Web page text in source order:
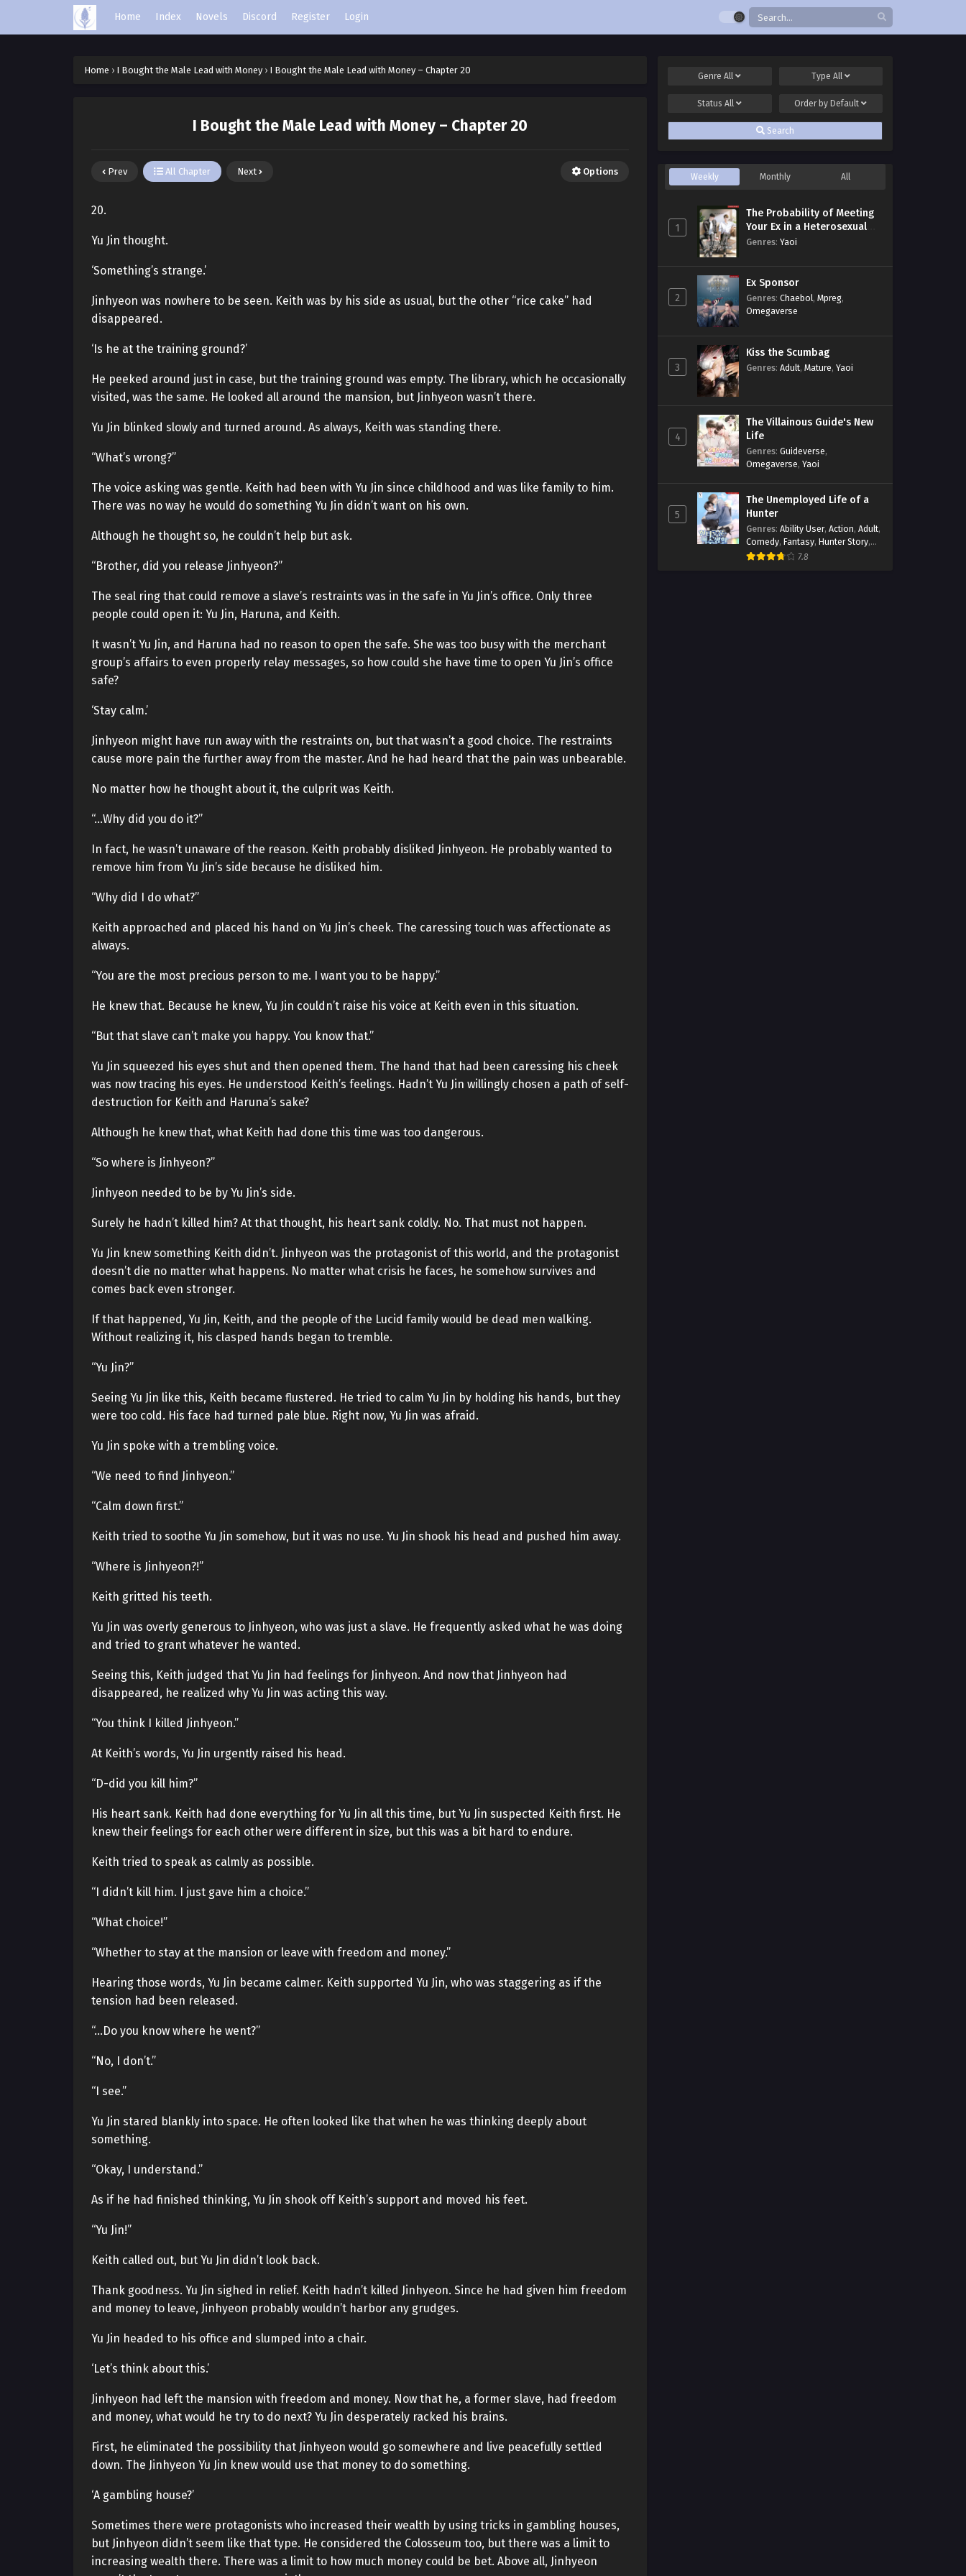
Home Index Novels Discord Register Login
Home › I Bought the Male Lead with Money › I Bought the Male Lead with Money – Chapter 20
I Bought the Male Lead with Money – Chapter 20
Prev All Chapter Next Options
20.
Yu Jin thought.
‘Something’s strange.’
Jinhyeon was nowhere to be seen. Keith was by his side as usual, but the other “rice cake” had
disappeared.
‘Is he at the training ground?’
He peeked around just in case, but the training ground was empty. The library, which he occasionally
visited, was the same. He looked all around the mansion, but Jinhyeon wasn’t there.
Yu Jin blinked slowly and turned around. As always, Keith was standing there.
“What’s wrong?”
The voice asking was gentle. Keith had been with Yu Jin since childhood and was like family to him.
There was no way he would do something Yu Jin didn’t want on his own.
Although he thought so, he couldn’t help but ask.
“Brother, did you release Jinhyeon?”
The seal ring that could remove a slave’s restraints was in the safe in Yu Jin’s office. Only three
people could open it: Yu Jin, Haruna, and Keith.
It wasn’t Yu Jin, and Haruna had no reason to open the safe. She was too busy with the merchant
group’s affairs to even properly relay messages, so how could she have time to open Yu Jin’s office
safe?
‘Stay calm.’
Jinhyeon might have run away with the restraints on, but that wasn’t a good choice. The restraints
cause more pain the further away from the master. And he had heard that the pain was unbearable.
No matter how he thought about it, the culprit was Keith.
“…Why did you do it?”
In fact, he wasn’t unaware of the reason. Keith probably disliked Jinhyeon. He probably wanted to
remove him from Yu Jin’s side because he disliked him.
“Why did I do what?”
Keith approached and placed his hand on Yu Jin’s cheek. The caressing touch was affectionate as
always.
“You are the most precious person to me. I want you to be happy.”
He knew that. Because he knew, Yu Jin couldn’t raise his voice at Keith even in this situation.
“But that slave can’t make you happy. You know that.”
Yu Jin squeezed his eyes shut and then opened them. The hand that had been caressing his cheek
was now tracing his eyes. He understood Keith’s feelings. Hadn’t Yu Jin willingly chosen a path of self-
destruction for Keith and Haruna’s sake?
Although he knew that, what Keith had done this time was too dangerous.
“So where is Jinhyeon?”
Jinhyeon needed to be by Yu Jin’s side.
Surely he hadn’t killed him? At that thought, his heart sank coldly. No. That must not happen.
Yu Jin knew something Keith didn’t. Jinhyeon was the protagonist of this world, and the protagonist
doesn’t die no matter what happens. No matter what crisis he faces, he somehow survives and
comes back even stronger.
If that happened, Yu Jin, Keith, and the people of the Lucid family would be dead men walking.
Without realizing it, his clasped hands began to tremble.
“Yu Jin?”
Seeing Yu Jin like this, Keith became flustered. He tried to calm Yu Jin by holding his hands, but they
were too cold. His face had turned pale blue. Right now, Yu Jin was afraid.
Yu Jin spoke with a trembling voice.
“We need to find Jinhyeon.”
“Calm down first.”
Keith tried to soothe Yu Jin somehow, but it was no use. Yu Jin shook his head and pushed him away.
“Where is Jinhyeon?!”
Keith gritted his teeth.
Yu Jin was overly generous to Jinhyeon, who was just a slave. He frequently asked what he was doing
and tried to grant whatever he wanted.
Seeing this, Keith judged that Yu Jin had feelings for Jinhyeon. And now that Jinhyeon had
disappeared, he realized why Yu Jin was acting this way.
“You think I killed Jinhyeon.”
At Keith’s words, Yu Jin urgently raised his head.
“D-did you kill him?”
His heart sank. Keith had done everything for Yu Jin all this time, but Yu Jin suspected Keith first. He
knew their feelings for each other were different in size, but this was a bit hard to endure.
Keith tried to speak as calmly as possible.
“I didn’t kill him. I just gave him a choice.”
“What choice!”
“Whether to stay at the mansion or leave with freedom and money.”
Hearing those words, Yu Jin became calmer. Keith supported Yu Jin, who was staggering as if the
tension had been released.
“…Do you know where he went?”
“No, I don’t.”
“I see.”
Yu Jin stared blankly into space. He often looked like that when he was thinking deeply about
something.
“Okay, I understand.”
As if he had finished thinking, Yu Jin shook off Keith’s support and moved his feet.
“Yu Jin!”
Keith called out, but Yu Jin didn’t look back.
Thank goodness. Yu Jin sighed in relief. Keith hadn’t killed Jinhyeon. Since he had given him freedom
and money to leave, Jinhyeon probably wouldn’t harbor any grudges.
Yu Jin headed to his office and slumped into a chair.
‘Let’s think about this.’
Jinhyeon had left the mansion with freedom and money. Now that he, a former slave, had freedom
and money, what would he try to do next? Yu Jin desperately racked his brains.
First, he eliminated the possibility that Jinhyeon would go somewhere and live peacefully settled
down. The Jinhyeon Yu Jin knew would use that money to do something.
‘A gambling house?’
Sometimes there were protagonists who increased their wealth by using tricks in gambling houses,
but Jinhyeon didn’t seem like that type. He considered the Colosseum too, but there was a limit to
increasing wealth there. There was a limit to how much money could be bet. Above all, Jinhyeon
GenreAll Type All
StatusAll Order by Default
Search
Weekly Monthly All
1
The Probability of Meeting
Your Ex in a Heterosexual
Dating Program
Genres: Yaoi
2
Ex Sponsor
Genres: Chaebol, Mpreg,
Omegaverse
3
Kiss the Scumbag
Genres: Adult, Mature, Yaoi
4
The Villainous Guide's New
Life
Genres: Guideverse,
Omegaverse, Yaoi
5
The Unemployed Life of a
Hunter
Genres: Ability User, Action, Adult,
Comedy, Fantasy, Hunter Story,
Mature,Obsession
7.8